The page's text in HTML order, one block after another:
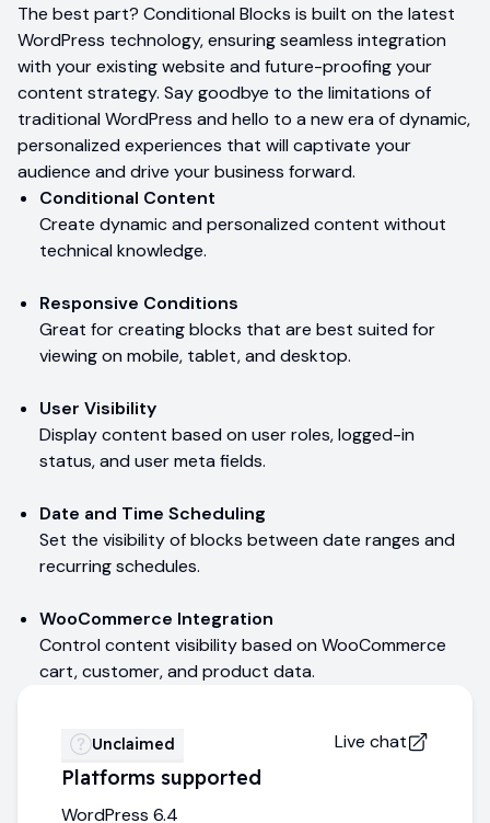
The best part? Conditional Blocks is built on the latest
WordPress technology, ensuring seamless integration
with your existing website and future-proofing your
content strategy. Say goodbye to the limitations of
traditional WordPress and hello to a new era of dynamic,
personalized experiences that will captivate your
audience and drive your business forward.
Conditional Content
Create dynamic and personalized content without
technical knowledge.
Responsive Conditions
Great for creating blocks that are best suited for
viewing on mobile, tablet, and desktop.
User Visibility
Display content based on user roles, logged-in
status, and user meta fields.
Date and Time Scheduling
Set the visibility of blocks between date ranges and
recurring schedules.
WooCommerce Integration
Control content visibility based on WooCommerce
cart, customer, and product data.
Unclaimed Live chat
Platforms supported
WordPress 6.4